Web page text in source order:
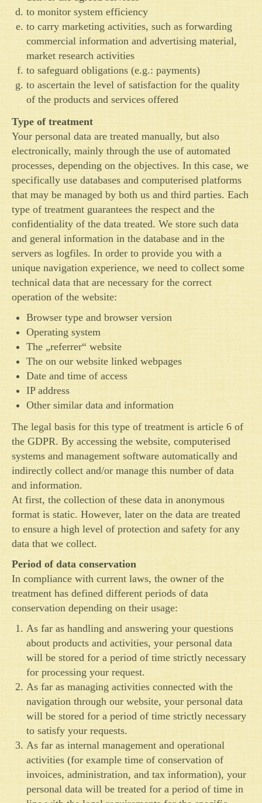
to monitor system efficiency
to carry marketing activities, such as forwarding
commercial information and advertising material,
market research activities
to safeguard obligations (e.g.: payments)
to ascertain the level of satisfaction for the quality
of the products and services offered
Type of treatment
Your personal data are treated manually, but also
electronically, mainly through the use of automated
processes, depending on the objectives. In this case, we
specifically use databases and computerised platforms
that may be managed by both us and third parties. Each
type of treatment guarantees the respect and the
confidentiality of the data treated. We store such data
and general information in the database and in the
servers as logfiles. In order to provide you with a
unique navigation experience, we need to collect some
technical data that are necessary for the correct
operation of the website:
Browser type and browser version
Operating system
The „referrer“ website
The on our website linked webpages
Date and time of access
IP address
Other similar data and information
The legal basis for this type of treatment is article 6 of
the GDPR. By accessing the website, computerised
systems and management software automatically and
indirectly collect and/or manage this number of data
and information.
At first, the collection of these data in anonymous
format is static. However, later on the data are treated
to ensure a high level of protection and safety for any
data that we collect.
Period of data conservation
In compliance with current laws, the owner of the
treatment has defined different periods of data
conservation depending on their usage:
As far as handling and answering your questions
about products and activities, your personal data
will be stored for a period of time strictly necessary
for processing your request.
As far as managing activities connected with the
navigation through our website, your personal data
will be stored for a period of time strictly necessary
to satisfy your requests.
As far as internal management and operational
activities (for example time of conservation of
invoices, administration, and tax information), your
personal data will be treated for a period of time in